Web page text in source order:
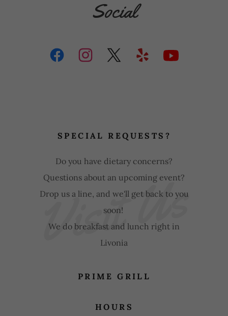
Social
Visit Us
SPECIAL REQUESTS?
Do you have dietary concerns?
Questions about an upcoming event?
Drop us a line, and we'll get back to you
soon!
We do breakfast and lunch right in
Livonia
PRIME GRILL
HOURS